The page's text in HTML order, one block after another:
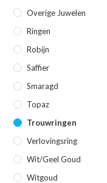
Overige Juwelen
Ringen
Robijn
Saffier
Smaragd
Topaz
Trouwringen
Verlovingsring
Wit/geel Goud
Witgoud